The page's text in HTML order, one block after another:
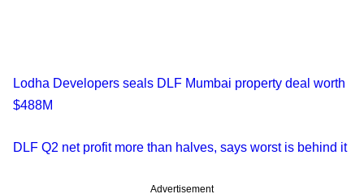
Lodha Developers seals DLF Mumbai property deal worth
$488M
DLF Q2 net profit more than halves, says worst is behind it
Advertisement